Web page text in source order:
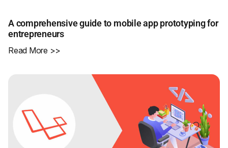
A comprehensive guide to mobile app prototyping for
entrepreneurs
Read More >>